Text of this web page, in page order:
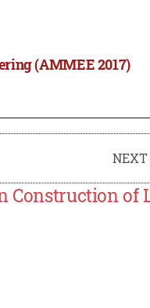
(AMMEE 2017)
NEXT
Construction of